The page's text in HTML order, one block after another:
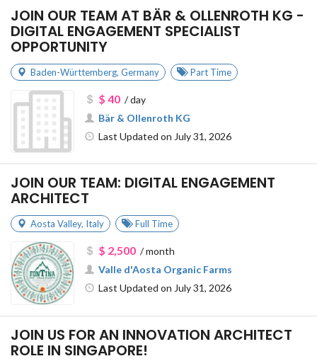
JOIN OUR TEAM AT BÄR & OLLENROTH KG -
DIGITAL ENGAGEMENT SPECIALIST
OPPORTUNITY
Baden-Württemberg, Germany Part Time
$ 40/ day
Bär & Ollenroth KG
Last Updated on July 31, 2026
JOIN OUR TEAM: DIGITAL ENGAGEMENT
ARCHITECT
Aosta Valley, Italy Full Time
$ 2,500/ month
Valle d'Aosta Organic Farms
Last Updated on July 31, 2026
JOIN US FOR AN INNOVATION ARCHITECT
ROLE IN SINGAPORE!